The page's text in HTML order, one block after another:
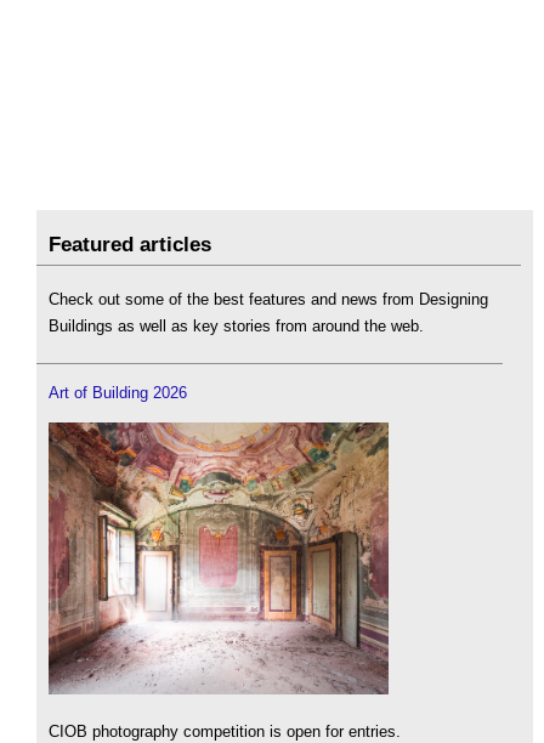
Featured articles
Check out some of the best features and news from Designing
Buildings as well as key stories from around the web.
Art of Building 2026
CIOB photography competition is open for entries.